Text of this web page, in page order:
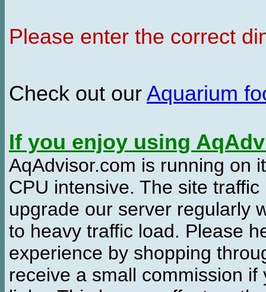
Please enter the correct
Check out our Aquarium
If you enjoy using
AqAdvisor.com is running on
CPU intensive. The site
upgrade our server regularly
to heavy traffic load. Please
experience by shopping
receive a small commission